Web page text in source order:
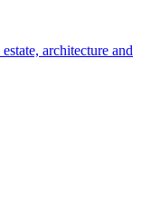
architecture and